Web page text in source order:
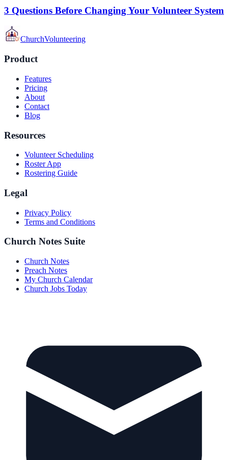
3 Questions Before Changing Your Volunteer System
ChurchVolunteering
Product
Features
Pricing
About
Contact
Blog
Resources
Volunteer Scheduling
Roster App
Rostering Guide
Legal
Privacy Policy
Terms and Conditions
Church Notes Suite
Church Notes
Preach Notes
My Church Calendar
Church Jobs Today